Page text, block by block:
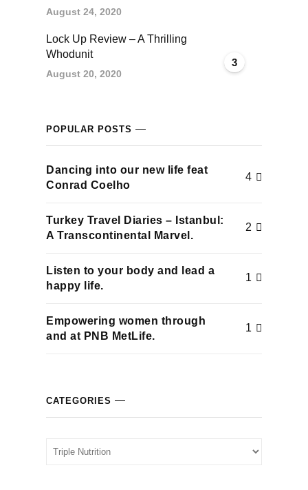
panel
panel
panel
panel
panel
panel
panel
August 24, 2020
3
Lock Up Review – A Thrilling
Whodunit
August 20, 2020
POPULAR POSTS
Dancing into our new life feat
Conrad Coelho
4
Turkey Travel Diaries – Istanbul:
A Transcontinental Marvel.
2
Listen to your body and lead a
happy life.
1
Empowering women through
and at PNB MetLife.
1
CATEGORIES
Categories